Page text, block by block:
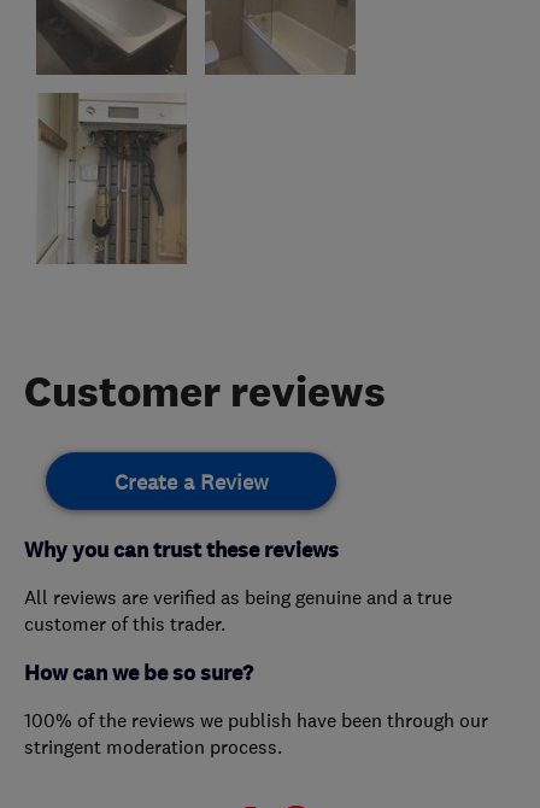
Customer reviews
Create a Review
Why you can trust these reviews
All reviews are verified as being genuine and a true
customer of this trader.
How can we be so sure?
100% of the reviews we publish have been through our
stringent moderation process.